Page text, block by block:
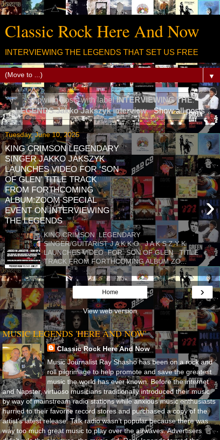
Classic Rock Here And Now
INTERVIEWING THE LEGENDS THAT SET US FREE
▼
Showing posts with labelINTERVIEWING THE
LEGENDS Jakko Jakszyk interview. Show all posts
Tuesday, June 10, 2025
KING CRIMSON LEGENDARY
SINGER JAKKO JAKSZYK
LAUNCHES VIDEO FOR ‘SON
OF GLEN’ TITLE TRACK
FROM FORTHCOMING
ALBUM:ZOOM SPECIAL
EVENT ON INTERVIEWING
THE LEGENDS
›
KING CRIMSON LEGENDARY
SINGER/GUITARIST J A K K O J A K S Z Y K
LAUNCHES VIDEO FOR SON OF GLEN TITLE
TRACK FROM FORTHCOMING ALBUM ZO...
›
Home
View web version
MUSIC LEGENDS 'HERE AND NOW'
Classic Rock Here And Now
Music Journalist Ray Shasho has been on a rock and
roll pilgrimage to help promote and save the greatest
music the world has ever known. Before the internet
and Napster, virtuoso musicians traditionally introduced their music
by way of mainstream radio stations while anxious music enthusiasts
hurried to their favorite record stores and purchased a copy of the
artist’s latest release. Talk radio wasn’t popular because there was
way too much great music to play over the airwaves. Advertisers